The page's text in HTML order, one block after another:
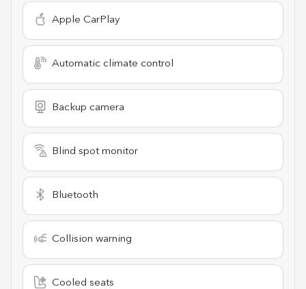
Apple CarPlay
Automatic climate control
Backup camera
Blind spot monitor
Bluetooth
Collision warning
Cooled seats